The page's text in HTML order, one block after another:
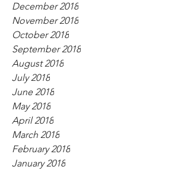
December 2018
November 2018
October 2018
September 2018
August 2018
July 2018
June 2018
May 2018
April 2018
March 2018
February 2018
January 2018